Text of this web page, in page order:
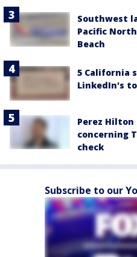
Southwest
Pacific
Beach
5 California
LinkedIn's
Perez
concerning
check
Subscribe to our